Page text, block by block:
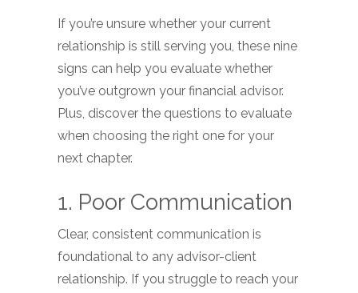
If you’re unsure whether your current
relationship is still serving you, these nine
signs can help you evaluate whether
you’ve outgrown your financial advisor.
Plus, discover the questions to evaluate
when choosing the right one for your
next chapter.
1. Poor Communication
Clear, consistent communication is
foundational to any advisor-client
relationship. If you struggle to reach your